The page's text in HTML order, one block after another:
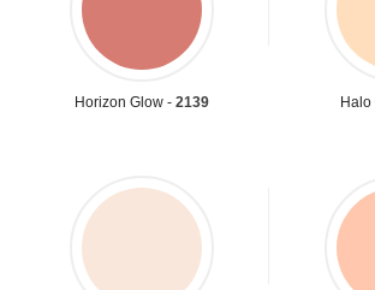
Horizon Glow - 2139 Halo